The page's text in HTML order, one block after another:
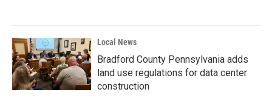
Local News
Bradford County Pennsylvania adds
land use regulations for data center
construction